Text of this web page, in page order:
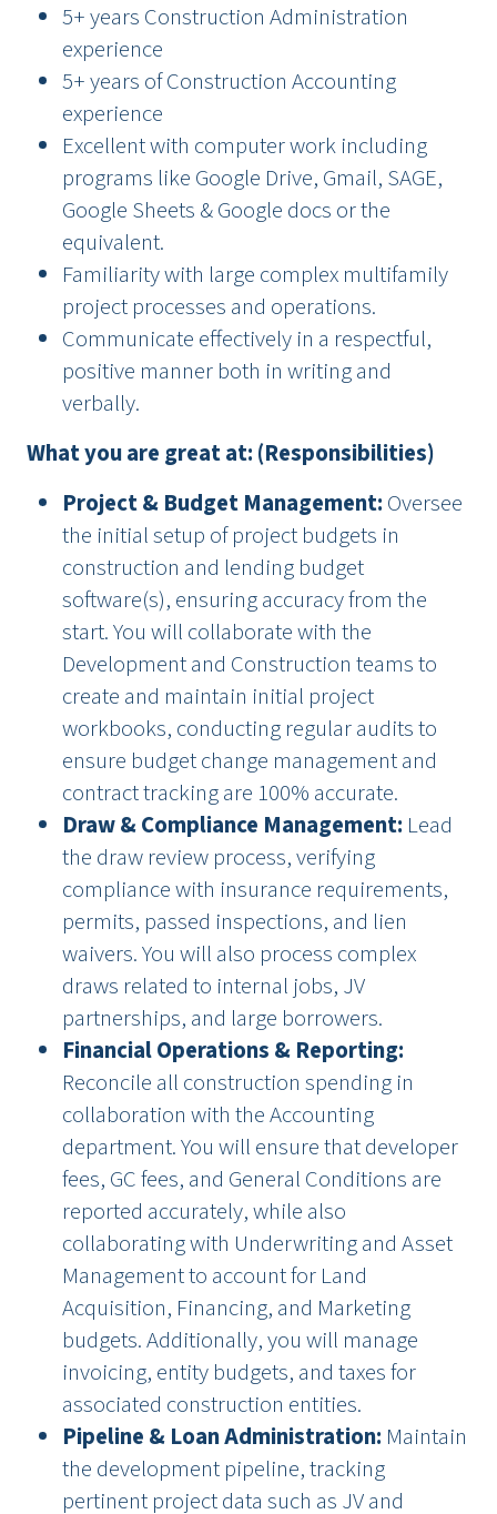
5+ years Construction Administration
experience
5+ years of Construction Accounting
experience
Excellent with computer work including
programs like Google Drive, Gmail, SAGE,
Google Sheets & Google docs or the
equivalent.
Familiarity with large complex multifamily
project processes and operations.
Communicate effectively in a respectful,
positive manner both in writing and
verbally.
What you are great at: (Responsibilities)
Project & Budget Management: Oversee
the initial setup of project budgets in
construction and lending budget
software(s), ensuring accuracy from the
start. You will collaborate with the
Development and Construction teams to
create and maintain initial project
workbooks, conducting regular audits to
ensure budget change management and
contract tracking are 100% accurate.
Draw & Compliance Management: Lead
the draw review process, verifying
compliance with insurance requirements,
permits, passed inspections, and lien
waivers. You will also process complex
draws related to internal jobs, JV
partnerships, and large borrowers.
Financial Operations & Reporting:
Reconcile all construction spending in
collaboration with the Accounting
department. You will ensure that developer
fees, GC fees, and General Conditions are
reported accurately, while also
collaborating with Underwriting and Asset
Management to account for Land
Acquisition, Financing, and Marketing
budgets. Additionally, you will manage
invoicing, entity budgets, and taxes for
associated construction entities.
Pipeline & Loan Administration: Maintain
the development pipeline, tracking
pertinent project data such as JV and